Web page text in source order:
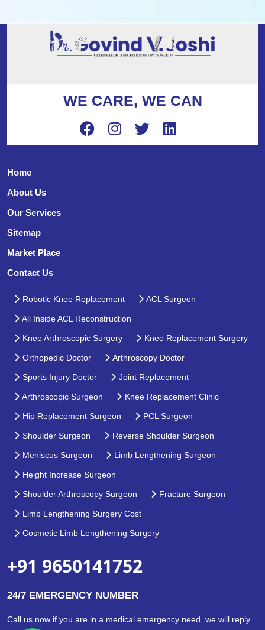
WE CARE, WE CAN
Home
About Us
Our Services
Sitemap
Market Place
Contact Us
Robotic Knee Replacement ACL Surgeon
All Inside ACL Reconstruction
Knee Arthroscopic Surgery Knee Replacement Surgery
Orthopedic Doctor Arthroscopy Doctor
Sports Injury Doctor Joint Replacement
Arthroscopic Surgeon Knee Replacement Clinic
Hip Replacement Surgeon PCL Surgeon
Shoulder Surgeon Reverse Shoulder Surgeon
Meniscus Surgeon Limb Lengthening Surgeon
Height Increase Surgeon
Shoulder Arthroscopy Surgeon Fracture Surgeon
Limb Lengthening Surgery Cost
Cosmetic Limb Lengthening Surgery
+91 9650141752
24/7 EMERGENCY NUMBER
Call us now if you are in a medical emergency need, we will reply